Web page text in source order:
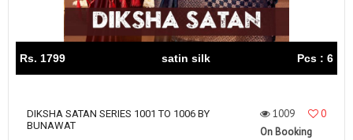
Rs. 1799 satin silk Pcs : 6
DIKSHA SATAN SERIES 1001 TO 1006 BY
BUNAWAT
1009
0
On Booking